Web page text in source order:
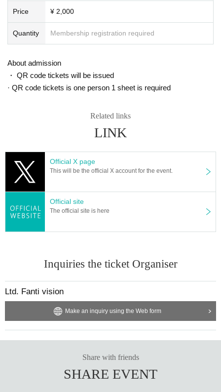
■ About waiting for entry and waiting
he venue,
In addition, in order to facilitate the performance of the performance, pro
mptly instruct the staff
Please continue your favors toward cooperation.
Price ¥ 2,000
Quantity Membership registration required
About admission
・ QR code tickets will be issued
· QR code tickets is one person 1 sheet is required
Related links
LINK
Official X page
This will be the official X account for the event.
Official site
The official site is here
Inquiries the ticket Organiser
Ltd. Fanti vision
Make an inquiry using the Web form
Share with friends
SHARE EVENT